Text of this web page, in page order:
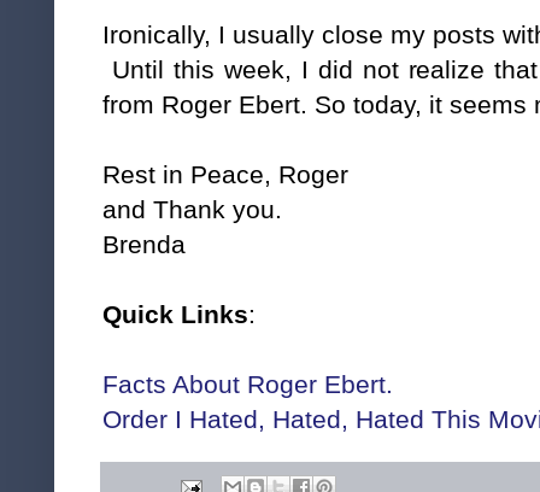
Ironically, I usually close my posts
Until this week, I did not realize
from Roger Ebert. So today, it
Rest in Peace, Roger
and Thank you.
Brenda
Quick Links:
Facts About Roger Ebert.
Order I Hated, Hated, Hated This